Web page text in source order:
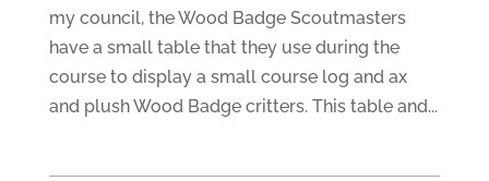
my council, the Wood Badge Scoutmasters
have a small table that they use during the
course to display a small course log and ax
and plush Wood Badge critters. This table and...